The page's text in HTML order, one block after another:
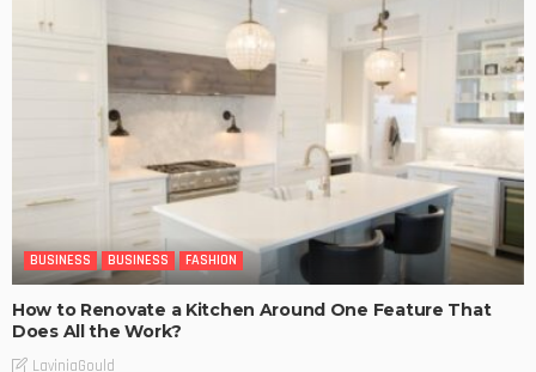
BUSINESS BUSINESS FASHION
How to Renovate a Kitchen Around One Feature That
Does All the Work?
LaviniaGould